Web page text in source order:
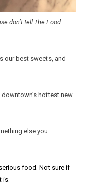
don’t tell The Food
our best sweets, and
downtown’s hottest new
else you
food. Not sure if
is.